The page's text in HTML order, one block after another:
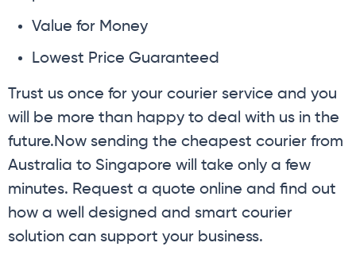
Value for Money
Lowest Price Guaranteed
Trust us once for your courier service and you
will be more than happy to deal with us in the
future.Now sending the cheapest courier from
Australia to Singapore will take only a few
minutes. Request a quote online and find out
how a well designed and smart courier
solution can support your business.